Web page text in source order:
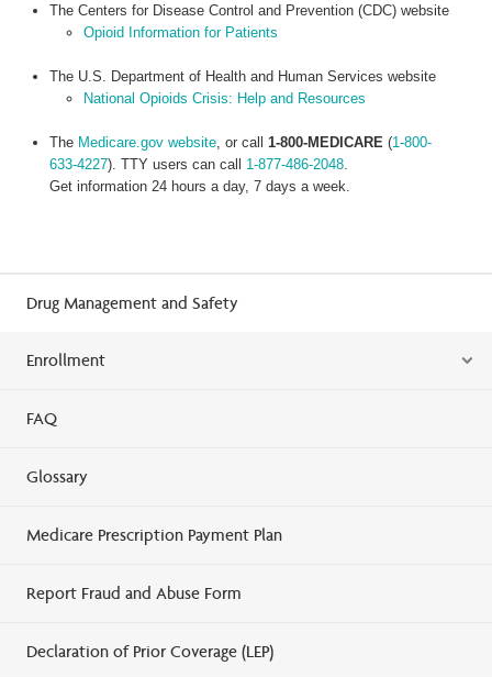
The Centers for Disease Control and Prevention (CDC) website
Opioid Information for Patients
The U.S. Department of Health and Human Services website
National Opioids Crisis: Help and Resources
The Medicare.gov website , or call 1-800-MEDICARE (1-800-
633-4227). TTY users can call 1-877-486-2048
Get information 24 hours a day, 7 days a week.
Drug Management and Safety
Enrollment
FAQ
Glossary
Medicare Prescription Payment Plan
Report Fraud and Abuse Form
Declaration of Prior Coverage (LEP)